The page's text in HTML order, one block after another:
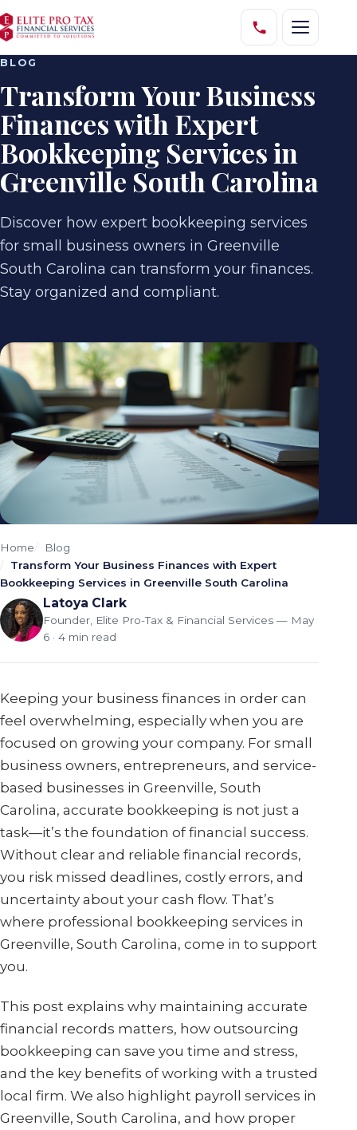
BLOG
Transform Your Business
Finances with Expert
Bookkeeping Services in
Greenville South Carolina
Discover how expert bookkeeping services
for small business owners in Greenville
South Carolina can transform your finances.
Stay organized and compliant.
Home
Blog
Transform Your Business Finances with Expert
Bookkeeping Services in Greenville South Carolina
Latoya Clark
Founder, Elite Pro-Tax & Financial Services — May
6 · 4 min read
Keeping your business finances in order can
feel overwhelming, especially when you are
focused on growing your company. For small
business owners, entrepreneurs, and service-
based businesses in Greenville, South
Carolina, accurate bookkeeping is not just a
task—it’s the foundation of financial success.
Without clear and reliable financial records,
you risk missed deadlines, costly errors, and
uncertainty about your cash flow. That’s
where professional bookkeeping services in
Greenville, South Carolina, come in to support
you.
This post explains why maintaining accurate
financial records matters, how outsourcing
bookkeeping can save you time and stress,
and the key benefits of working with a trusted
local firm. We also highlight payroll services in
Greenville, South Carolina, and how proper